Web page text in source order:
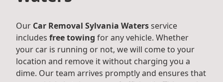
Our Car Removal Sylvania Watersservice
includes free towing for any vehicle. Whether
your car is running or not, we will come to your
location and remove it without charging you a
dime. Our team arrives promptly and ensures that